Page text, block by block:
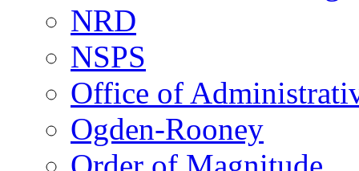
NRD
NSPS
Office of
Ogden-Rooney